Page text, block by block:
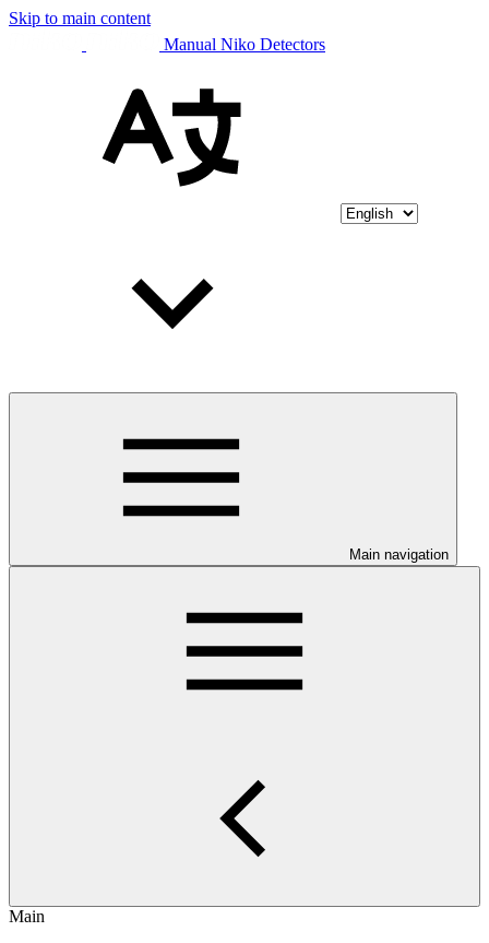
Skip to main content
Manual Niko Detectors
Main navigation
Main